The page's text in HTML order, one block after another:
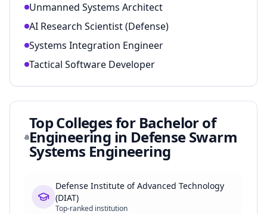
Unmanned Systems Architect
AI Research Scientist (Defense)
Systems Integration Engineer
Tactical Software Developer
Top Colleges for Bachelor of
Engineering in Defense Swarm
Systems Engineering
Defense Institute of Advanced Technology
(DIAT)
Top-ranked institution